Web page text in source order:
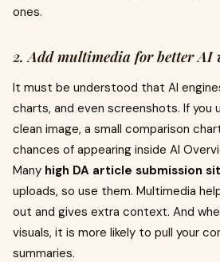
ones.
2. Add multimedia for better
It must be understood that AI
charts, and even screenshots. If you
clean image, a small comparison
chances of appearing inside AI
Many high DA article submission
uploads, so use them. Multimedia
out and gives extra context. And
visuals, it is more likely to pull your
summaries.